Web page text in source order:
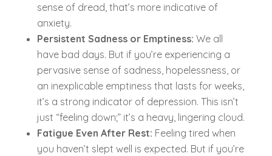
sense of dread, that’s more indicative of
anxiety.
Persistent Sadness or Emptiness: We all
have bad days. But if you’re experiencing a
pervasive sense of sadness, hopelessness, or
an inexplicable emptiness that lasts for weeks,
it’s a strong indicator of depression. This isn’t
just “feeling down;” it’s a heavy, lingering cloud.
Fatigue Even After Rest: Feeling tired when
you haven’t slept well is expected. But if you’re